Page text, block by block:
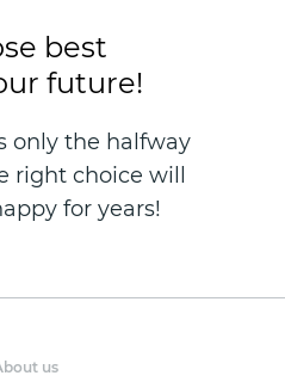
best
future!
only the halfway
right choice will
for years!
us